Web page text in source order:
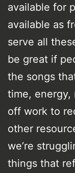
available for
available as
serve all
be great if
the songs
time, energy,
off work to
other
we’re
things that